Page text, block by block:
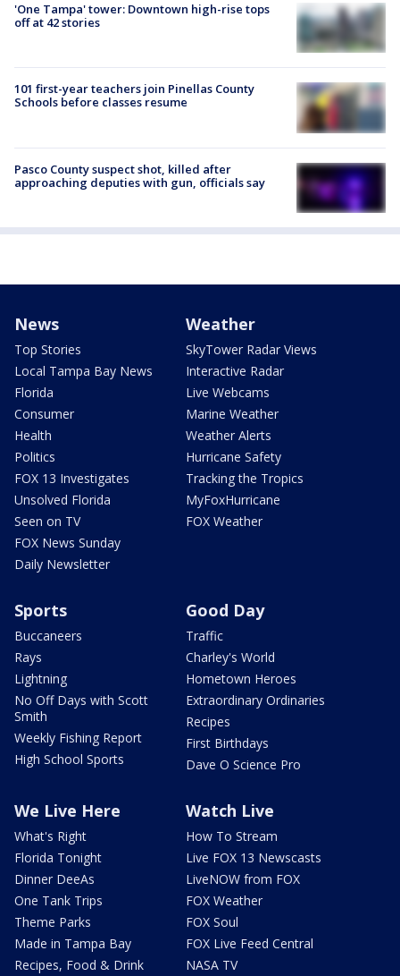
'One Tampa' tower: Downtown high-rise tops
off at 42 stories
101 first-year teachers join Pinellas County
Schools before classes resume
Pasco County suspect shot, killed after
approaching deputies with gun, officials say
News
Top Stories
Local Tampa Bay News
Florida
Consumer
Health
Politics
FOX 13 Investigates
Unsolved Florida
Seen on TV
FOX News Sunday
Daily Newsletter
Weather
SkyTower Radar Views
Interactive Radar
Live Webcams
Marine Weather
Weather Alerts
Hurricane Safety
Tracking the Tropics
MyFoxHurricane
FOX Weather
Sports
Buccaneers
Rays
Lightning
No Off Days with Scott
Smith
Weekly Fishing Report
High School Sports
Good Day
Traffic
Charley's World
Hometown Heroes
Extraordinary Ordinaries
Recipes
First Birthdays
Dave O Science Pro
We Live Here
What's Right
Florida Tonight
Dinner DeeAs
One Tank Trips
Theme Parks
Made in Tampa Bay
Recipes, Food & Drink
Watch Live
How To Stream
Live FOX 13 Newscasts
LiveNOW from FOX
FOX Weather
FOX Soul
FOX Live Feed Central
NASA TV